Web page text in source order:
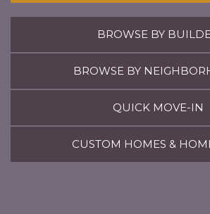
BROWSE BY
BROWSE BY
QUICK MOVE-IN
CUSTOM HOMES &